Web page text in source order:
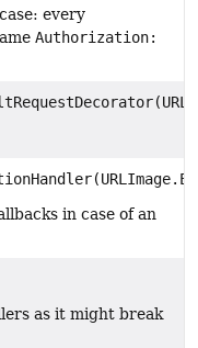
every
Authorization:
in case of an
as it might break